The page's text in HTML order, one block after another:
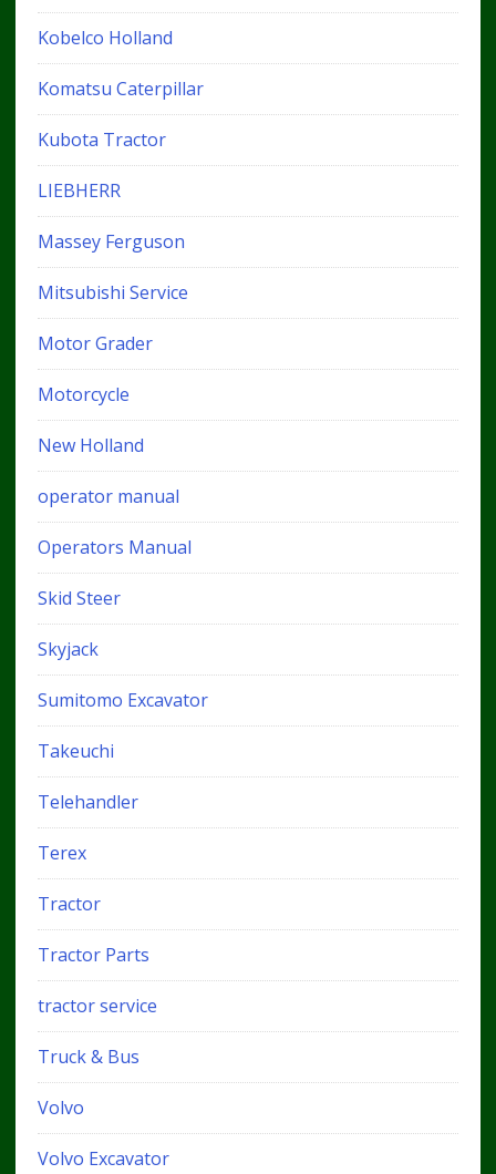
Kobelco Holland
Komatsu Caterpillar
Kubota Tractor
LIEBHERR
Massey Ferguson
Mitsubishi Service
Motor Grader
Motorcycle
New Holland
operator manual
Operators Manual
Skid Steer
Skyjack
Sumitomo Excavator
Takeuchi
Telehandler
Terex
Tractor
Tractor Parts
tractor service
Truck & Bus
Volvo
Volvo Excavator